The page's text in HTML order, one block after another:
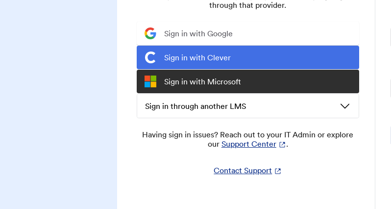
through that provider.
Sign in with Google
Sign in with Clever
Sign in with Microsoft
Sign in through another LMS
Having sign in issues? Reach out to your IT Admin or explore
our Support Center .
Contact Support